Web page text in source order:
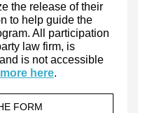
the release of their
to help guide the
All participation
law firm, is
is not accessible
here.
FORM